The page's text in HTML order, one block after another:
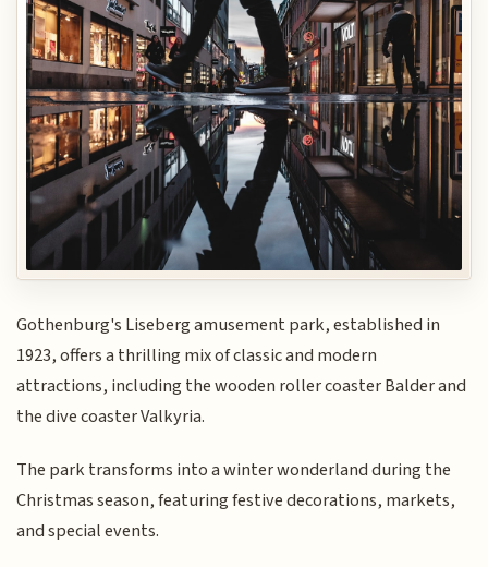
Gothenburg's Liseberg amusement park, established in
1923, offers a thrilling mix of classic and modern
attractions, including the wooden roller coaster Balder and
the dive coaster Valkyria.
The park transforms into a winter wonderland during the
Christmas season, featuring festive decorations, markets,
and special events.